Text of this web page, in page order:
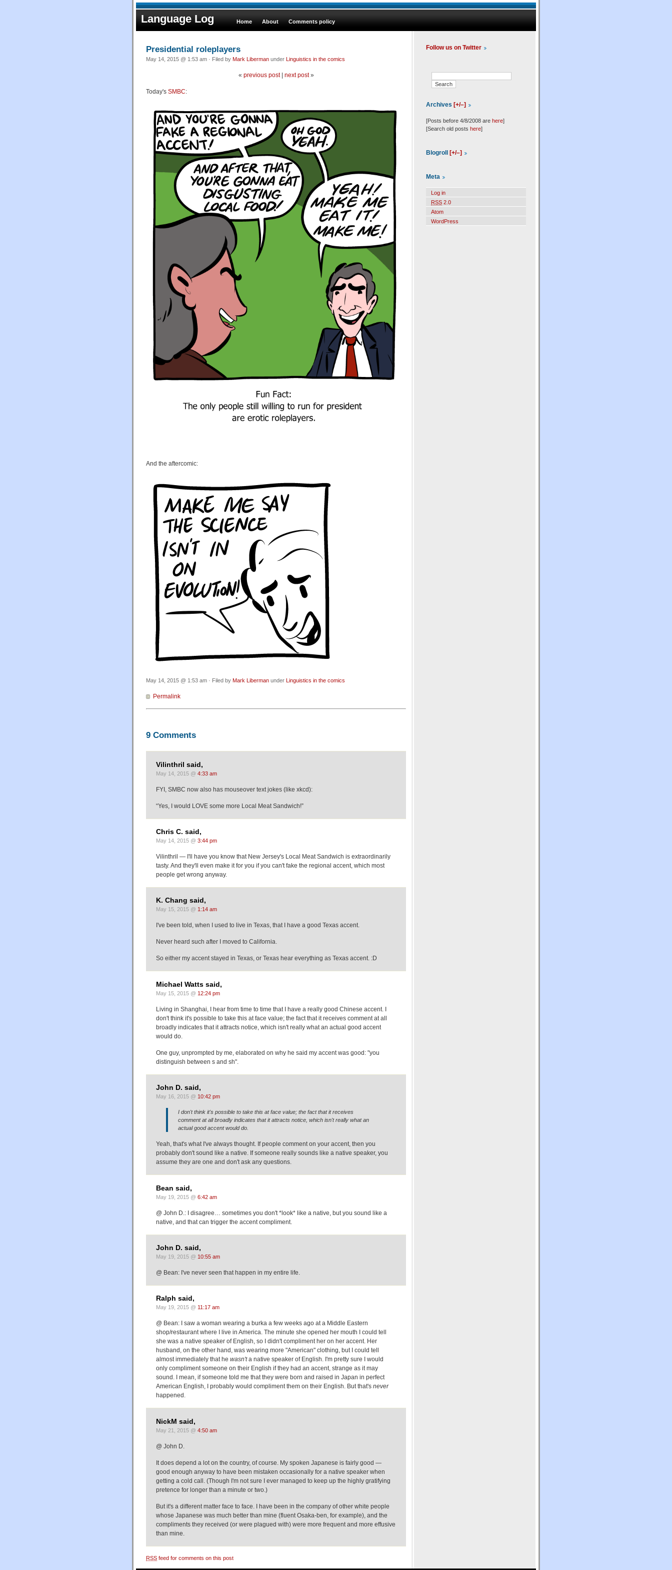
Language Log Home About Comments policy
Presidential roleplayers
May 14, 2015 @ 1:53 am · Filed by Mark Liberman under Linguistics in the comics
« previous post| next post»
Today's SMBC:
And the aftercomic:
May 14, 2015 @ 1:53 am · Filed by Mark Liberman under Linguistics in the comics
Permalink
9 Comments
Vilinthril said,
May 14, 2015 @ 4:33 am
FYI, SMBC now also has mouseover text jokes (like xkcd):
“Yes, I would LOVE some more Local Meat Sandwich!”
Chris C. said,
May 14, 2015 @ 3:44 pm
Vilinthril — I'll have you know that New Jersey's Local Meat Sandwich is extraordinarily
tasty. And they'll even make it for you if you can't fake the regional accent, which most
people get wrong anyway.
K. Chang said,
May 15, 2015 @ 1:14 am
I've been told, when I used to live in Texas, that I have a good Texas accent.
Never heard such after I moved to California.
So either my accent stayed in Texas, or Texas hear everything as Texas accent. :D
Michael Watts said,
May 15, 2015 @ 12:24 pm
Living in Shanghai, I hear from time to time that I have a really good Chinese accent. I
don't think it's possible to take this at face value; the fact that it receives comment at all
broadly indicates that it attracts notice, which isn't really what an actual good accent
would do.
One guy, unprompted by me, elaborated on why he said my accent was good: "you
distinguish between s and sh".
John D. said,
May 16, 2015 @ 10:42 pm
I don't think it's possible to take this at face value; the fact that it receives
comment at all broadly indicates that it attracts notice, which isn't really what an
actual good accent would do.
Yeah, that's what I've always thought. If people comment on your accent, then you
probably don't sound like a native. If someone really sounds like a native speaker, you
assume they are one and don't ask any questions.
Bean said,
May 19, 2015 @ 6:42 am
@ John D.: I disagree… sometimes you don't *look* like a native, but you sound like a
native, and that can trigger the accent compliment.
John D. said,
May 19, 2015 @ 10:55 am
@ Bean: I've never seen that happen in my entire life.
Ralph said,
May 19, 2015 @ 11:17 am
@ Bean: I saw a woman wearing a burka a few weeks ago at a Middle Eastern
shop/restaurant where I live in America. The minute she opened her mouth I could tell
she was a native speaker of English, so I didn't compliment her on her accent. Her
husband, on the other hand, was wearing more "American" clothing, but I could tell
almost immediately that he wasn'ta native speaker of English. I'm pretty sure I would
only compliment someone on their English if they had an accent, strange as it may
sound. I mean, if someone told me that they were born and raised in Japan in perfect
American English, I probably would compliment them on their English. But that's never
happened.
NickM said,
May 21, 2015 @ 4:50 am
@ John D.
It does depend a lot on the country, of course. My spoken Japanese is fairly good —
good enough anyway to have been mistaken occasionally for a native speaker when
getting a cold call. (Though I'm not sure I ever managed to keep up the highly gratifying
pretence for longer than a minute or two.)
But it's a different matter face to face. I have been in the company of other white people
whose Japanese was much better than mine (fluent Osaka-ben, for example), and the
compliments they received (or were plagued with) were more frequent and more effusive
than mine.
RSS feed for comments on this post
Follow us on Twitter
Archives [+/–]
[Posts before 4/8/2008 are here]
[Search old posts here]
Blogroll [+/–]
Meta
Log in
RSS 2.0
Atom
WordPress